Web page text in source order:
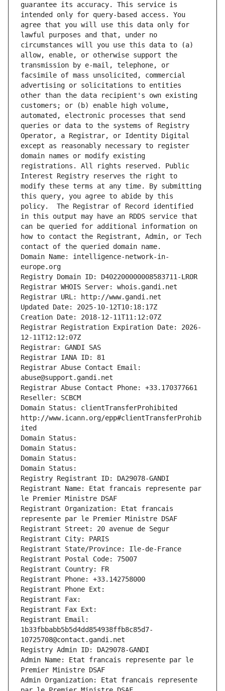
guarantee its accuracy. This service is
intended only for query-based access. You
agree that you will use this data only for
lawful purposes and that, under no
circumstances will you use this data to (a)
allow, enable, or otherwise support the
transmission by e-mail, telephone, or
facsimile of mass unsolicited, commercial
advertising or solicitations to entities
other than the data recipient's own existing
customers; or (b) enable high volume,
automated, electronic processes that send
queries or data to the systems of Registry
Operator, a Registrar, or Identity Digital
except as reasonably necessary to register
domain names or modify existing
registrations. All rights reserved. Public
Interest Registry reserves the right to
modify these terms at any time. By submitting
this query, you agree to abide by this
policy.  The Registrar of Record identified
in this output may have an RDDS service that
can be queried for additional information on
how to contact the Registrant, Admin, or Tech
contact of the queried domain name.
Domain Name: intelligence-network-in-
europe.org
Registry Domain ID: D402200000008583711-LROR
Registrar WHOIS Server: whois.gandi.net
Registrar URL: http://www.gandi.net
Updated Date: 2025-10-12T10:18:17Z
Creation Date: 2018-12-11T11:12:07Z
Registrar Registration Expiration Date: 2026-
12-11T12:12:07Z
Registrar: GANDI SAS
Registrar IANA ID: 81
Registrar Abuse Contact Email:
abuse@support.gandi.net
Registrar Abuse Contact Phone: +33.170377661
Reseller: SCBCM
Domain Status: clientTransferProhibited
http://www.icann.org/epp#clientTransferProhib
ited
Domain Status:
Domain Status:
Domain Status:
Domain Status:
Registry Registrant ID: DA29078-GANDI
Registrant Name: Etat francais represente par
le Premier Ministre DSAF
Registrant Organization: Etat francais
represente par le Premier Ministre DSAF
Registrant Street: 20 avenue de Segur
Registrant City: PARIS
Registrant State/Province: Ile-de-France
Registrant Postal Code: 75007
Registrant Country: FR
Registrant Phone: +33.142758000
Registrant Phone Ext:
Registrant Fax:
Registrant Fax Ext:
Registrant Email:
1b33fbbabb5b5d4dd854938ffb8c85d7-
10725708@contact.gandi.net
Registry Admin ID: DA29078-GANDI
Admin Name: Etat francais represente par le
Premier Ministre DSAF
Admin Organization: Etat francais represente